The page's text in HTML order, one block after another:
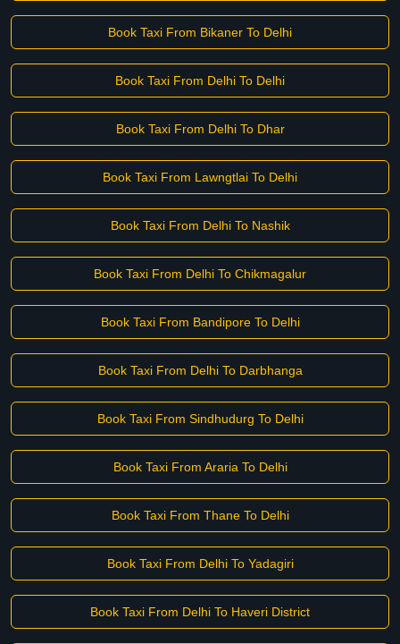
Book Taxi From Bikaner To Delhi
Book Taxi From Delhi To Delhi
Book Taxi From Delhi To Dhar
Book Taxi From Lawngtlai To Delhi
Book Taxi From Delhi To Nashik
Book Taxi From Delhi To Chikmagalur
Book Taxi From Bandipore To Delhi
Book Taxi From Delhi To Darbhanga
Book Taxi From Sindhudurg To Delhi
Book Taxi From Araria To Delhi
Book Taxi From Thane To Delhi
Book Taxi From Delhi To Yadagiri
Book Taxi From Delhi To Haveri District